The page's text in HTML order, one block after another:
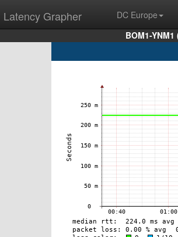
Latency Grapher DC Europe
BOM1-